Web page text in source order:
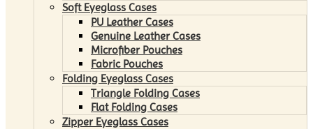
Soft Eyeglass Cases
PU Leather Cases
Genuine Leather Cases
Microfiber Pouches
Fabric Pouches
Folding Eyeglass Cases
Triangle Folding Cases
Flat Folding Cases
Zipper Eyeglass Cases